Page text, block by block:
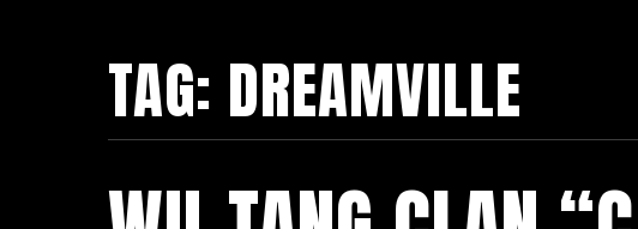
TAG: DREAMVILLE